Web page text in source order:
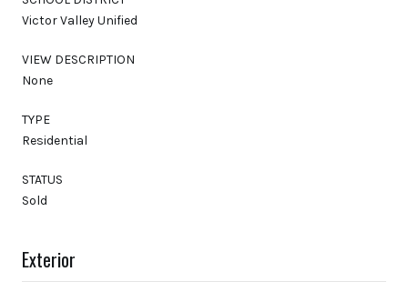
Victor Valley Unified
VIEW DESCRIPTION
None
TYPE
Residential
STATUS
Sold
Exterior